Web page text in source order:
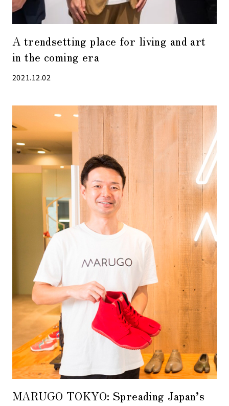
A trendsetting place for living and art
in the coming era
2021.12.02
MARUGO TOKYO: Spreading Japan’s